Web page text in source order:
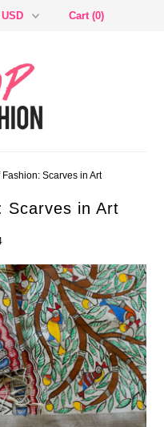
Cart (0)
Scarves in Art
Scarves in Art